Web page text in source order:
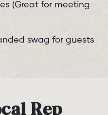
(Great for meeting
swag for guests
Rep